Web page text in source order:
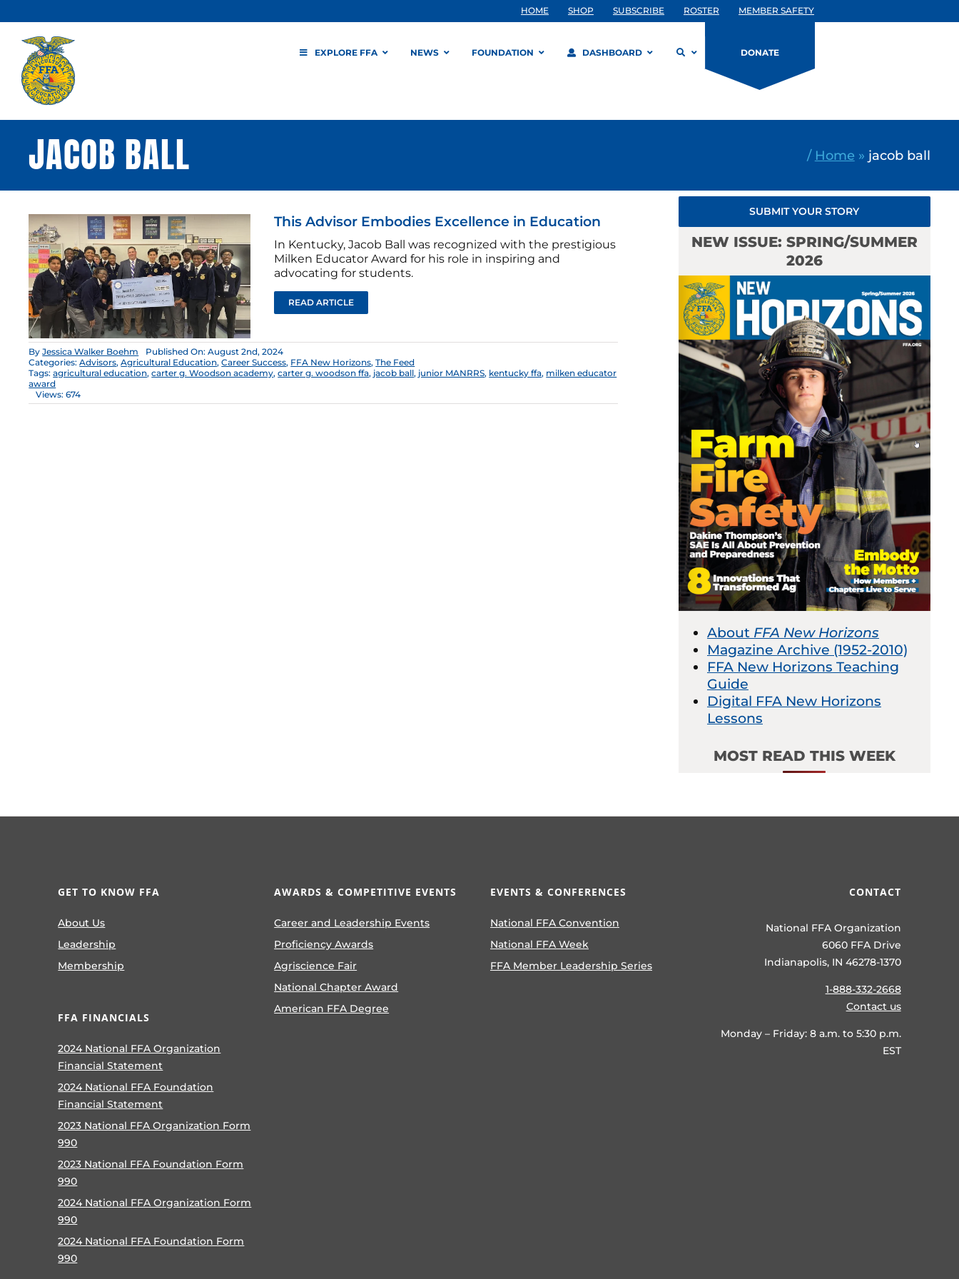
to
content
HOME SHOP SUBSCRIBE ROSTER MEMBER SAFETY
EXPLORE FFA NEWS FOUNDATION DASHBOARD DONATE
JACOB BALL / Home » jacob ball
This Advisor Embodies Excellence in Education
In Kentucky, Jacob Ball was recognized with the prestigious
Milken Educator Award for his role in inspiring and
advocating for students.
READ ARTICLE
ByJessica Walker Boehm
Published On: August 2nd, 2024
Categories:Advisors,Agricultural Education,Career Success, FFA New Horizons,The Feed
Tags:agricultural education,carter g. Woodson academy,carter g. woodson ffa, jacob ball, junior MANRRS, kentucky ffa, milken educator
award
Views: 674
SUBMIT YOUR STORY
NEW ISSUE: SPRING/SUMMER
2026
About FFA New Horizons
Magazine Archive (1952-2010)
FFA New Horizons Teaching
Guide
Digital FFA New Horizons
Lessons
MOST READ THIS WEEK
GET TO KNOW FFA
About Us
Leadership
Membership
FFA FINANCIALS
2024 National FFA Organization
Financial Statement
2024 National FFA Foundation
Financial Statement
2023 National FFA Organization Form
990
2023 National FFA Foundation Form
990
2024 National FFA Organization Form
990
2024 National FFA Foundation Form
990
AWARDS & COMPETITIVE EVENTS
Career and Leadership Events
Proficiency Awards
Agriscience Fair
National Chapter Award
American FFA Degree
EVENTS & CONFERENCES
National FFA Convention
National FFA Week
FFA Member Leadership Series
CONTACT
National FFA Organization
6060 FFA Drive
Indianapolis, IN 46278-1370
1-888-332-2668
Contact us
Monday – Friday: 8 a.m. to 5:30 p.m.
EST